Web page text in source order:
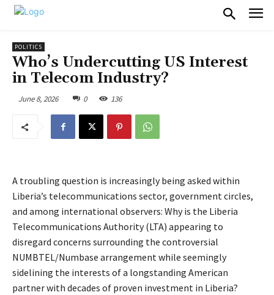
POLITICS
Who’s Undercutting US Interest
in Telecom Industry?
June 8, 2026 0 136
A troubling question is increasingly being asked within
Liberia’s telecommunications sector, government circles,
and among international observers: Why is the Liberia
Telecommunications Authority (LTA) appearing to
disregard concerns surrounding the controversial
NUMBTEL/Numbase arrangement while seemingly
sidelining the interests of a longstanding American
partner with decades of proven investment in Liberia?